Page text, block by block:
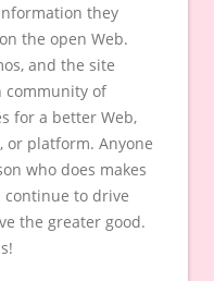
they
the open Web.
and the site
community of
for a better Web,
or platform. Anyone
who does makes
continue to drive
the greater good.